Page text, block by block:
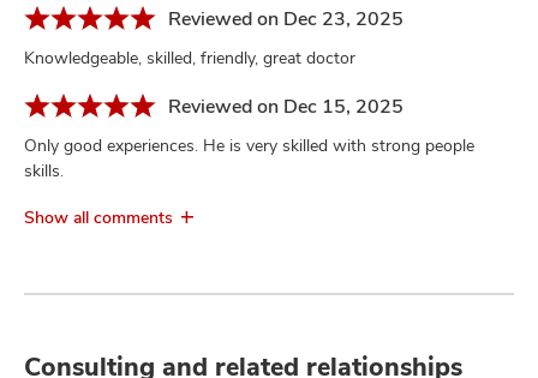
Reviewed on Dec 23, 2025
Knowledgeable, skilled, friendly, great doctor
Reviewed on Dec 15, 2025
Only good experiences. He is very skilled with strong people
skills.
Show all comments
Consulting and related relationships